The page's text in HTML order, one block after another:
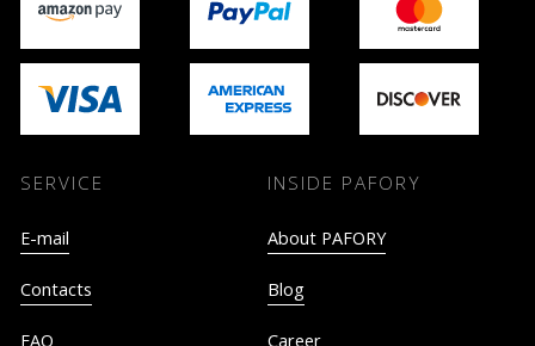
SERVICE
E-mail
Contacts
FAQ
INSIDE PAFORY
About PAFORY
Blog
Career